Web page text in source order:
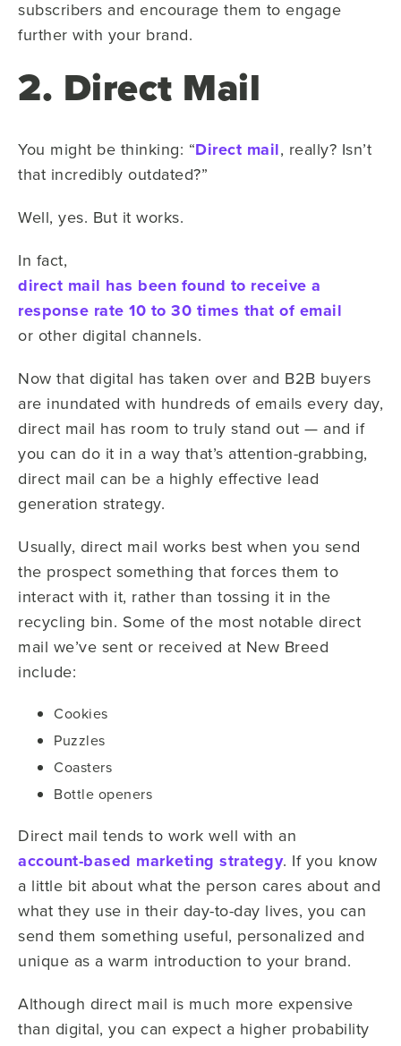
subscribers and encourage them to engage
further with your brand.
2. Direct Mail
You might be thinking: “Direct mail, really? Isn’t
that incredibly outdated?”
Well, yes. But it works.
In fact,
direct mail has been found to receive a
response rate 10 to 30 times that of email
or other digital channels.
Now that digital has taken over and B2B buyers
are inundated with hundreds of emails every day,
direct mail has room to truly stand out — and if
you can do it in a way that’s attention-grabbing,
direct mail can be a highly effective lead
generation strategy.
Usually, direct mail works best when you send
the prospect something that forces them to
interact with it, rather than tossing it in the
recycling bin. Some of the most notable direct
mail we’ve sent or received at New Breed
include:
Cookies
Puzzles
Coasters
Bottle openers
Direct mail tends to work well with an
account-based marketing strategy. If you know
a little bit about what the person cares about and
what they use in their day-to-day lives, you can
send them something useful, personalized and
unique as a warm introduction to your brand.
Although direct mail is much more expensive
than digital, you can expect a higher probability